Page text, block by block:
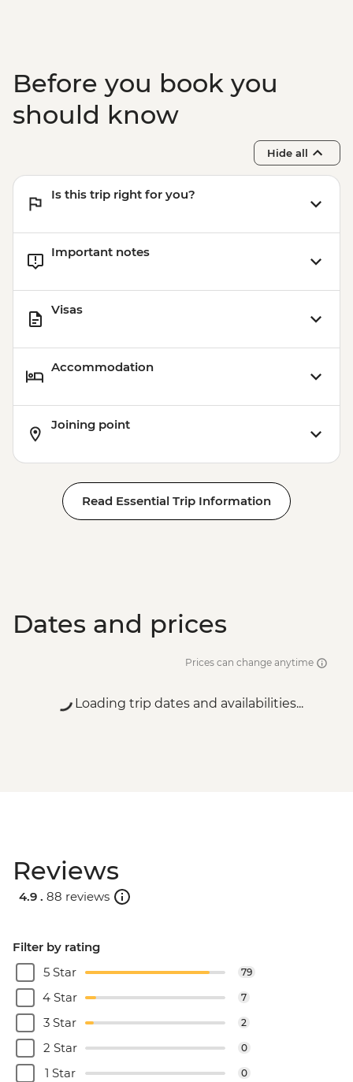
Before you book you
should know
Hide all
Is this trip right for you?
Important notes
Visas
Accommodation
Joining point
Read Essential Trip Information
Dates and prices
Prices can change anytime
Loading trip dates and availabilities...
Reviews
4.9 . 88 reviews
Filter by rating
5 Star
79
4 Star 7
3 Star 2
2 Star 0
1 Star 0